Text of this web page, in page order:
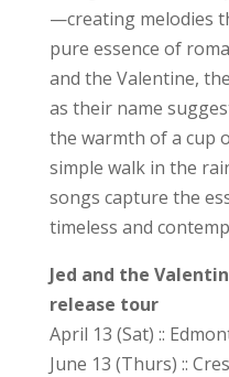
—creating melodies
pure essence of
and the Valentine,
as their name
the warmth of a cup
simple walk in the
songs capture the
timeless and
Jed and the
release tour
April 13 (Sat) ::
June 13 (Thurs) ::